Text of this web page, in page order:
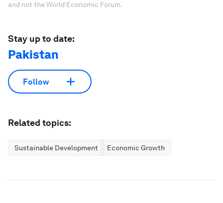
and not the World Economic Forum.
Stay up to date:
Pakistan
Follow
Related topics:
Sustainable Development Economic Growth